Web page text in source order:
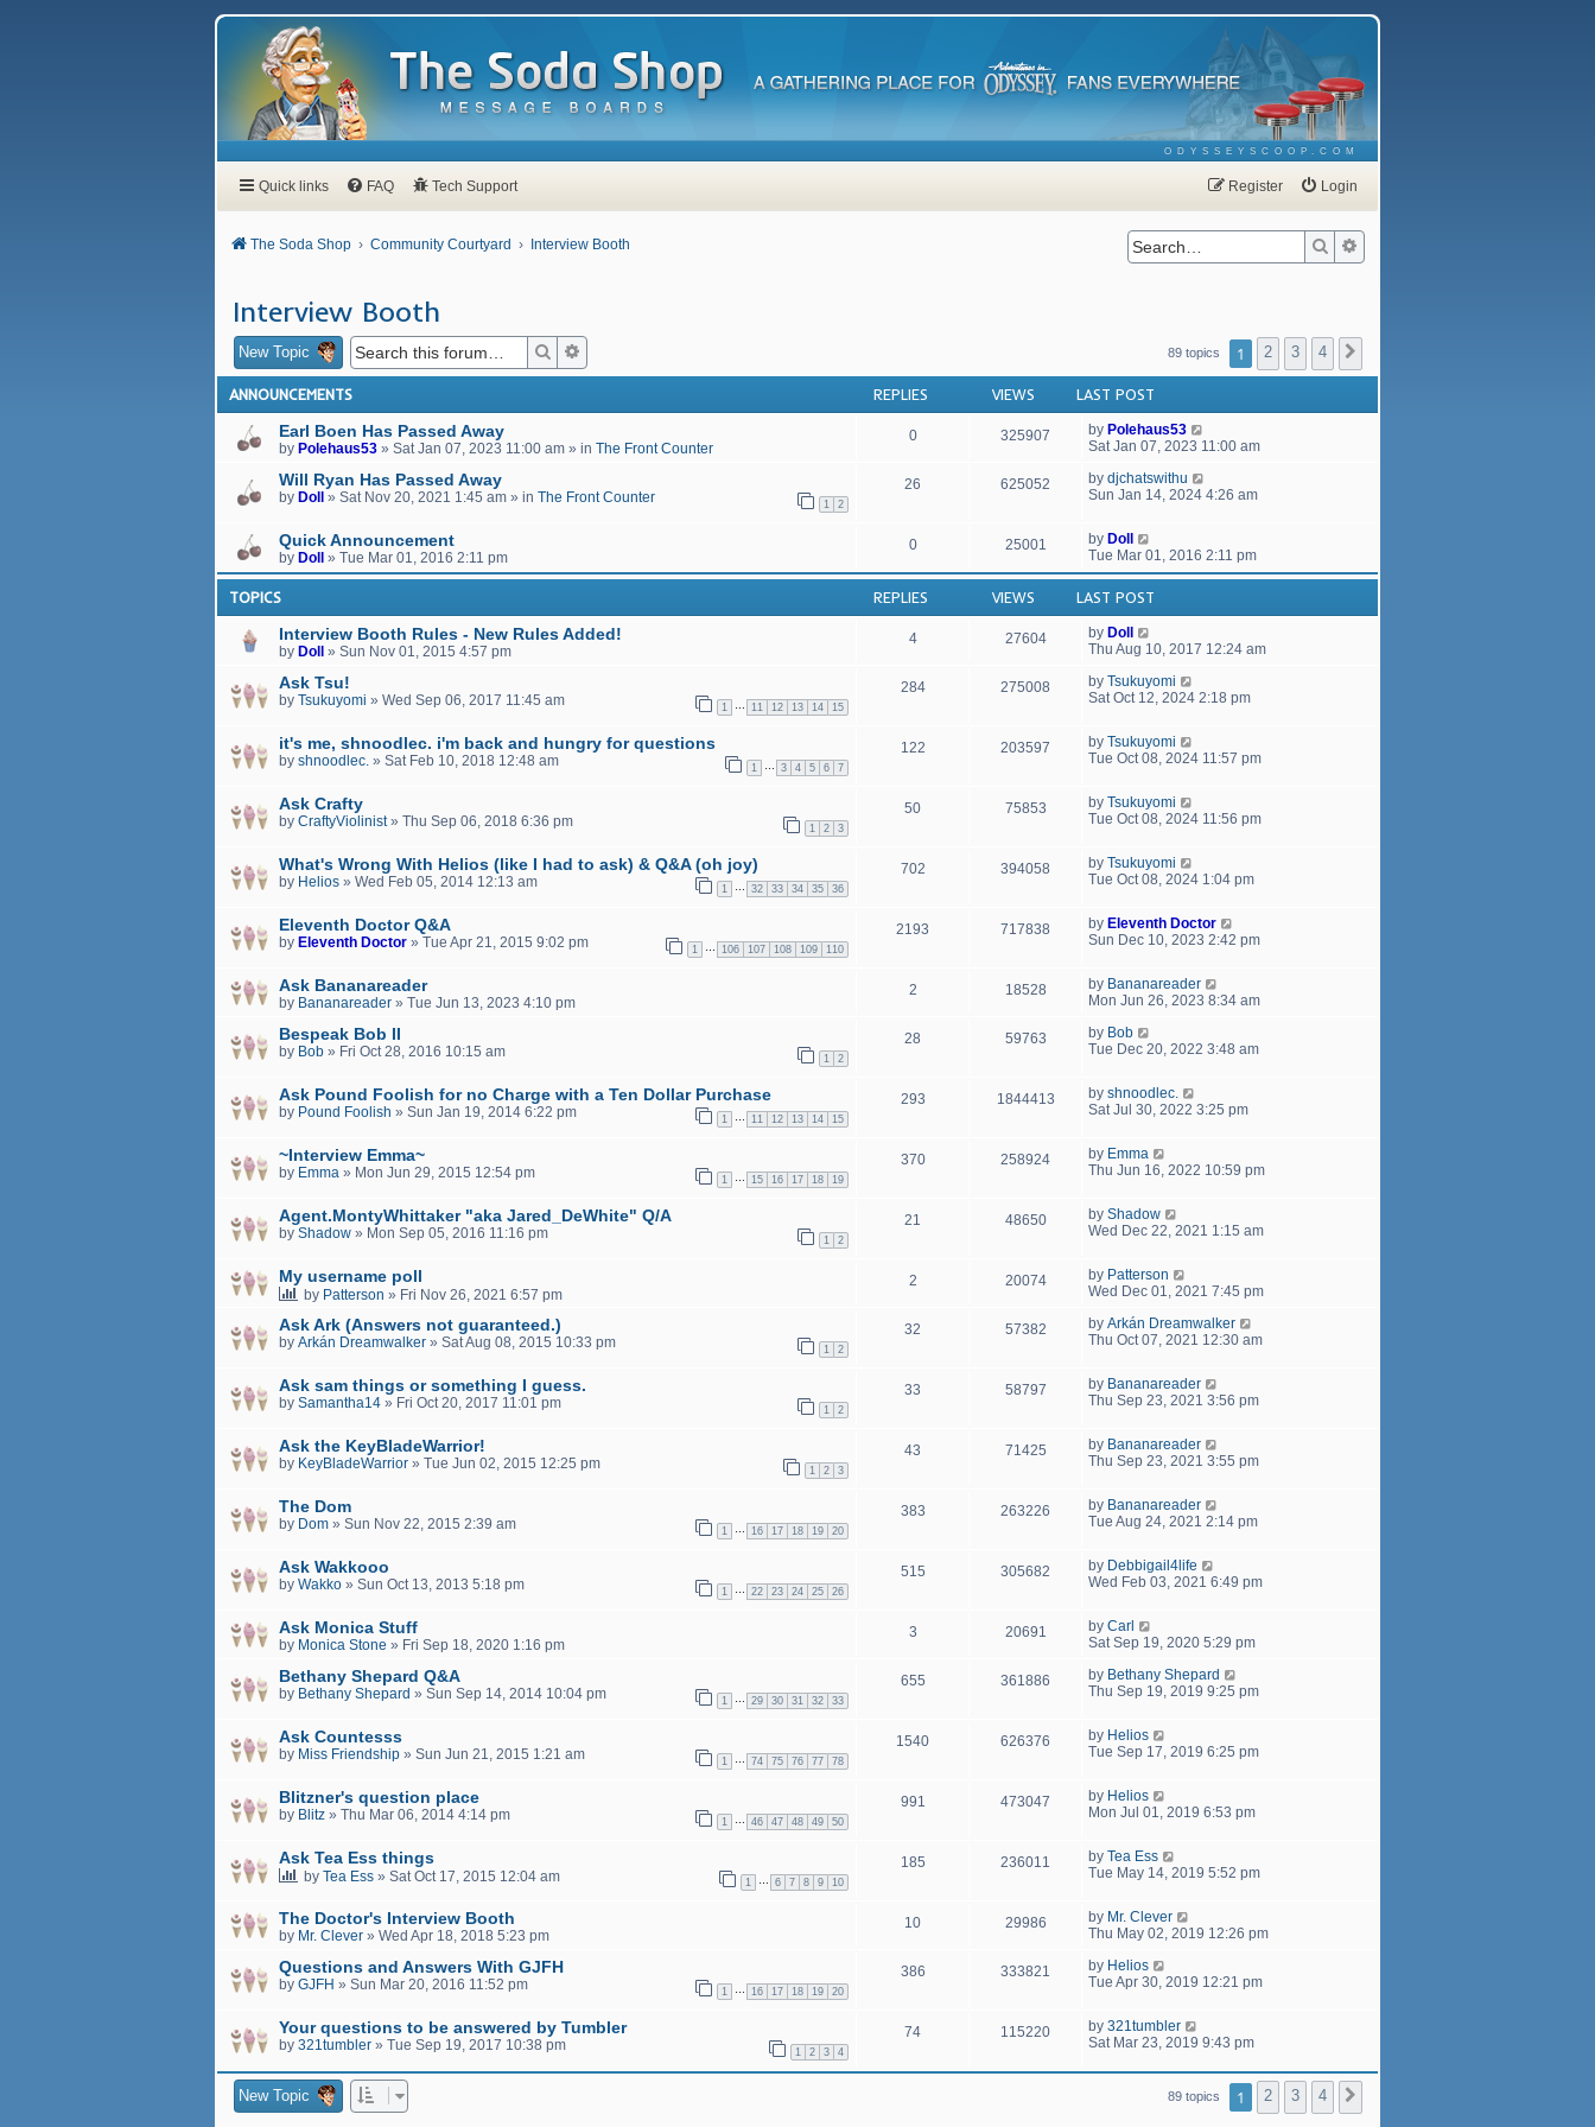
ODYSSEYSCOOP.COM
Quick links FAQ Tech Support Login
Register
The Soda Shop Community Courtyard Interview Booth Search
Interview Booth
New Topic Search 89 topics 1 2 3 4
ANNOUNCEMENTS REPLIES VIEWS
LAST POST
Earl Boen Has Passed Away
by Polehaus53 » Sat Jan 07, 2023 11:00 am » in The Front Counter
0 325907 by Polehaus53
Sat Jan 07, 2023 11:00 am
Will Ryan Has Passed Away
by Doll » Sat Nov 20, 2021 1:45 am » in The Front Counter 1 2
26 625052 by djchatswithu
Sun Jan 14, 2024 4:26 am
Quick Announcement
by Doll » Tue Mar 01, 2016 2:11 pm
0 25001 by Doll
Tue Mar 01, 2016 2:11 pm
TOPICS REPLIES VIEWS
LAST POST
Interview Booth Rules - New Rules Added!
by Doll » Sun Nov 01, 2015 4:57 pm
4 27604 by Doll
Thu Aug 10, 2017 12:24 am
Ask Tsu!
by Tsukuyomi » Wed Sep 06, 2017 11:45 am 1 … 11 12 13 14 15
284 275008 by Tsukuyomi
Sat Oct 12, 2024 2:18 pm
it's me, shnoodlec. i'm back and hungry for questions
by shnoodlec. » Sat Feb 10, 2018 12:48 am 1 … 3 4 5 6 7
122 203597 by Tsukuyomi
Tue Oct 08, 2024 11:57 pm
Ask Crafty
by CraftyViolinist» Thu Sep 06, 2018 6:36 pm 1 2 3
50 75853 by Tsukuyomi
Tue Oct 08, 2024 11:56 pm
What's Wrong With Helios (like I had to ask) & Q&A (oh joy)
by Helios » Wed Feb 05, 2014 12:13 am 1 … 32 33 34 35 36
702 394058 by Tsukuyomi
Tue Oct 08, 2024 1:04 pm
Eleventh Doctor Q&A
by Eleventh Doctor » Tue Apr 21, 2015 9:02 pm 1 … 106 107 108 109 110
2193 717838 by Eleventh Doctor
Sun Dec 10, 2023 2:42 pm
Ask Bananareader
by Bananareader » Tue Jun 13, 2023 4:10 pm
2 18528 by Bananareader
Mon Jun 26, 2023 8:34 am
Bespeak Bob II
by Bob » Fri Oct 28, 2016 10:15 am 1 2
28 59763 by Bob
Tue Dec 20, 2022 3:48 am
Ask Pound Foolish for no Charge with a Ten Dollar Purchase
by Pound Foolish » Sun Jan 19, 2014 6:22 pm 1 … 11 12 13 14 15
293 1844413 by shnoodlec.
Sat Jul 30, 2022 3:25 pm
~Interview Emma~
by Emma » Mon Jun 29, 2015 12:54 pm 1 … 15 16 17 18 19
370 258924 by Emma
Thu Jun 16, 2022 10:59 pm
Agent.MontyWhittaker "aka Jared_DeWhite" Q/A
by Shadow » Mon Sep 05, 2016 11:16 pm 1 2
21 48650 by Shadow
Wed Dec 22, 2021 1:15 am
My username poll
by Patterson » Fri Nov 26, 2021 6:57 pm
2 20074 by Patterson
Wed Dec 01, 2021 7:45 pm
Ask Ark (Answers not guaranteed.)
by Arkán Dreamwalker » Sat Aug 08, 2015 10:33 pm 1 2
32 57382 by Arkán Dreamwalker
Thu Oct 07, 2021 12:30 am
Ask sam things or something I guess.
by Samantha14 » Fri Oct 20, 2017 11:01 pm 1 2
33 58797 by Bananareader
Thu Sep 23, 2021 3:56 pm
Ask the KeyBladeWarrior!
by KeyBladeWarrior » Tue Jun 02, 2015 12:25 pm 1 2 3
43 71425 by Bananareader
Thu Sep 23, 2021 3:55 pm
The Dom
by Dom » Sun Nov 22, 2015 2:39 am 1 … 16 17 18 19 20
383 263226 by Bananareader
Tue Aug 24, 2021 2:14 pm
Ask Wakkooo
by Wakko » Sun Oct 13, 2013 5:18 pm 1 … 22 23 24 25 26
515 305682 by Debbigail4life
Wed Feb 03, 2021 6:49 pm
Ask Monica Stuff
by Monica Stone » Fri Sep 18, 2020 1:16 pm
3 20691 by Carl
Sat Sep 19, 2020 5:29 pm
Bethany Shepard Q&A
by Bethany Shepard » Sun Sep 14, 2014 10:04 pm 1 … 29 30 31 32 33
655 361886 by Bethany Shepard
Thu Sep 19, 2019 9:25 pm
Ask Countesss
by Miss Friendship » Sun Jun 21, 2015 1:21 am 1 … 74 75 76 77 78
1540 626376 by Helios
Tue Sep 17, 2019 6:25 pm
Blitzner's question place
by Blitz » Thu Mar 06, 2014 4:14 pm 1 … 46 47 48 49 50
991 473047 by Helios
Mon Jul 01, 2019 6:53 pm
Ask Tea Ess things
by Tea Ess » Sat Oct 17, 2015 12:04 am 1 … 6 7 8 9 10
185 236011 by Tea Ess
Tue May 14, 2019 5:52 pm
The Doctor's Interview Booth
by Mr. Clever » Wed Apr 18, 2018 5:23 pm
10 29986 by Mr. Clever
Thu May 02, 2019 12:26 pm
Questions and Answers With GJFH
by GJFH » Sun Mar 20, 2016 11:52 pm 1 … 16 17 18 19 20
386 333821 by Helios
Tue Apr 30, 2019 12:21 pm
Your questions to be answered by Tumbler
by 321tumbler » Tue Sep 19, 2017 10:38 pm 1 2 3 4
74 115220 by 321tumbler
Sat Mar 23, 2019 9:43 pm
New Topic 89 topics 1 2 3 4